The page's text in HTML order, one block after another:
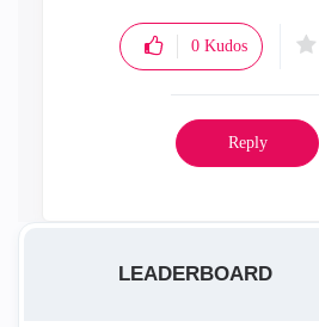
0 Kudos
Reply
LEADERBOARD